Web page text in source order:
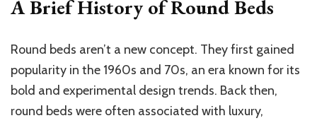
A Brief History of Round Beds
Round beds aren’t a new concept. They first gained
popularity in the 1960s and 70s, an era known for its
bold and experimental design trends. Back then,
round beds were often associated with luxury,